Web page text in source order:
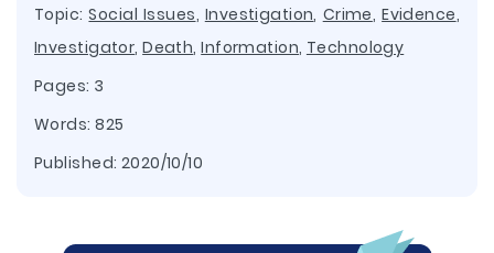
Topic:Social Issues, Investigation, Crime,Evidence,
Investigator,Death,Information, Technology
Pages: 3
Words: 825
Published: 2020/10/10